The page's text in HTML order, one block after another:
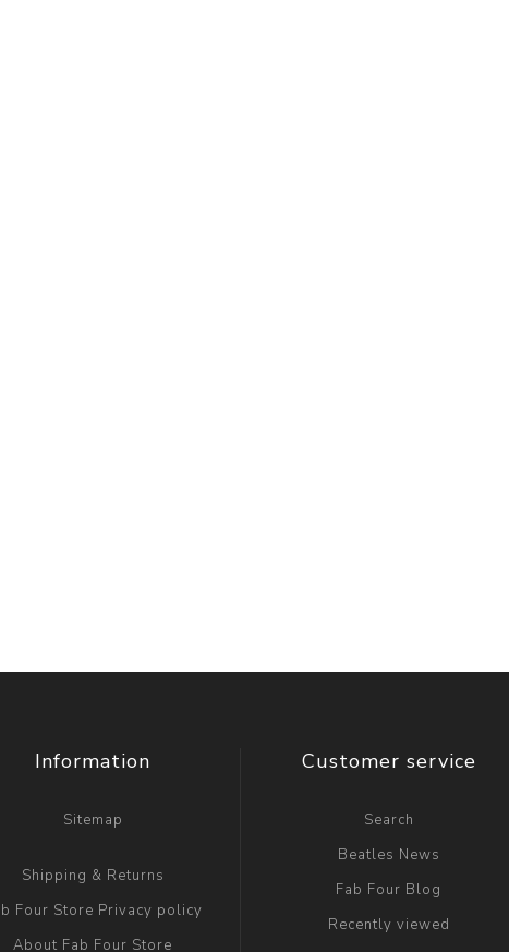
Information
Sitemap
Shipping & Returns
Four Store Privacy policy
About Fab Four Store
Customer service
Search
Beatles News
Fab Four Blog
Recently viewed